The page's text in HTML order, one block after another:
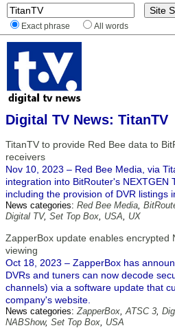
Exact phrase All words
Digital TV News: TitanTV
TitanTV to provide Red Bee data to
receivers
Nov 10, 2023 – Red Bee Media, via
integration into BitRouter's NEXTGEN
including the provision of DVR listings
News categories: Red Bee Media,
Digital TV, Set Top Box, USA, UX
ZapperBox update enables encrypted
viewing
Oct 18, 2023 – ZapperBox has
DVRs and tuners can now decode
channels) via a software update that
company's website.
News categories:ZapperBox,ATSC 3,
NABShow, Set Top Box, USA